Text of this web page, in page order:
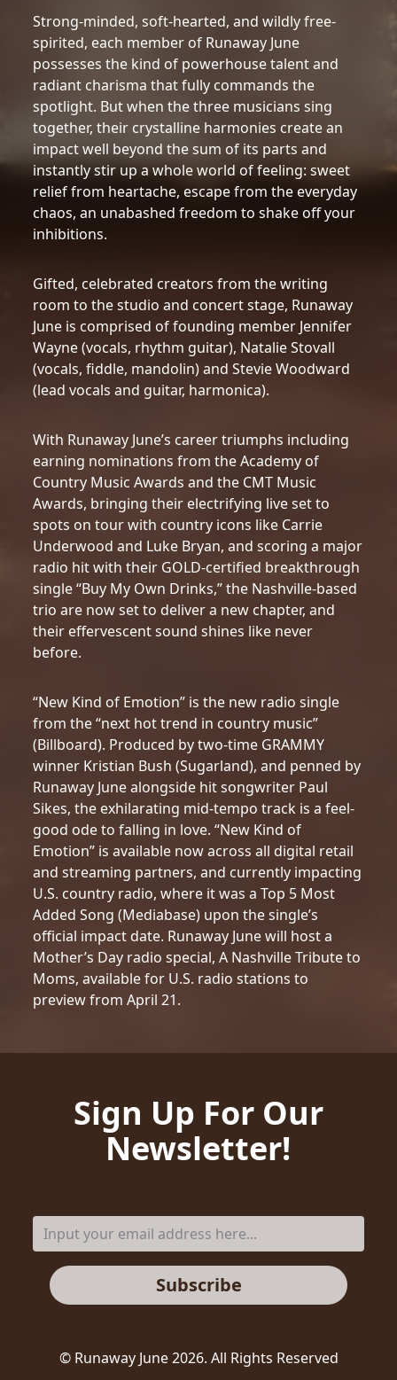
Strong-minded, soft-hearted, and wildly free-
spirited, each member of Runaway June
possesses the kind of powerhouse talent and
radiant charisma that fully commands the
spotlight. But when the three musicians sing
together, their crystalline harmonies create an
impact well beyond the sum of its parts and
instantly stir up a whole world of feeling: sweet
relief from heartache, escape from the everyday
chaos, an unabashed freedom to shake off your
inhibitions.
Gifted, celebrated creators from the writing
room to the studio and concert stage, Runaway
June is comprised of founding member Jennifer
Wayne (vocals, rhythm guitar), Natalie Stovall
(vocals, fiddle, mandolin) and Stevie Woodward
(lead vocals and guitar, harmonica).
With Runaway June’s career triumphs including
earning nominations from the Academy of
Country Music Awards and the CMT Music
Awards, bringing their electrifying live set to
spots on tour with country icons like Carrie
Underwood and Luke Bryan, and scoring a major
radio hit with their GOLD-certified breakthrough
single “Buy My Own Drinks,” the Nashville-based
trio are now set to deliver a new chapter, and
their effervescent sound shines like never
before.
“New Kind of Emotion” is the new radio single
from the “next hot trend in country music”
(Billboard). Produced by two-time GRAMMY
winner Kristian Bush (Sugarland), and penned by
Runaway June alongside hit songwriter Paul
Sikes, the exhilarating mid-tempo track is a feel-
good ode to falling in love. “New Kind of
Emotion” is available now across all digital retail
and streaming partners, and currently impacting
U.S. country radio, where it was a Top 5 Most
Added Song (Mediabase) upon the single’s
official impact date. Runaway June will host a
Mother’s Day radio special, A Nashville Tribute to
Moms, available for U.S. radio stations to
preview from April 21.
Sign Up For Our
Newsletter!
Subscribe
© Runaway June2026. All Rights Reserved